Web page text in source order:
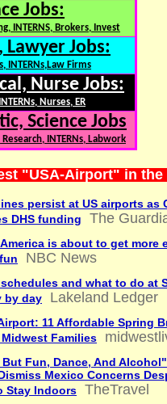
Jobs:
INTERNS, Brokers, Invest
Lawyer Jobs:
INTERNs,Law Firms
Nurse Jobs:
Nurses, ER
Science Jobs
INTERNs, Labwork
"USA-Airport" in
persist at US airports as
DHS funding
The
is about to get more
NBC News
and what to do at
by day
Lakeland Ledger
11 Affordable Spring
Families
Fun, Dance, And
Mexico Concerns
Stay Indoors
TheTravel